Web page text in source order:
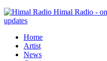
Himal Radio -
updates
Home
Artist
News